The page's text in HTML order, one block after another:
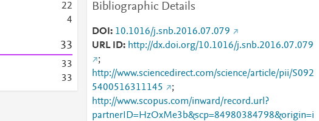
22
4
33
33
33
Bibliographic Details
DOI
10.1016/j.snb.2016.07.079
URL ID
http://dx.doi.org/10.1016/j.snb.2016.07.079
;
http://www.sciencedirect.com/science/article/pii/S092
5400516311145
;
http://www.scopus.com/inward/record.url?
partnerID=HzOxMe3b&scp=84980384798&origin=i